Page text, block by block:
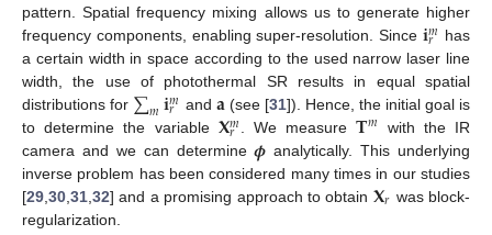
pattern. Spatial frequency mixing allows us to generate higher
frequency components, enabling super-resolution. Since 𝐢𝑚
𝑟
has
a certain width in space according to the used narrow laser line
width, the use of photothermal SR results in equal spatial
distributions for ∑𝑚𝐢𝑚
𝑟 and 𝐚 (see [31]). Hence, the initial goal is
to determine the variable 𝐗𝑚
𝑟 . We measure𝐓𝑚 with the IR
camera and we can determine𝝓 analytically. This underlying
inverse problem has been considered many times in our studies
[29 30 31 32] and a promising approach to obtain 𝐗𝑟 was block-
regularization.